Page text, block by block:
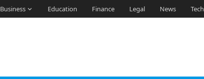
Business Education Finance Legal News